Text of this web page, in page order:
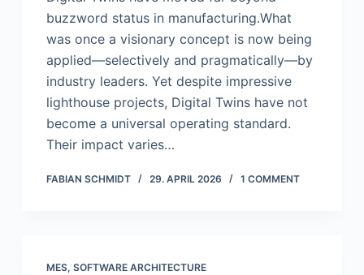
buzzword status in manufacturing.What
was once a visionary concept is now being
applied—selectively and pragmatically—by
industry leaders. Yet despite impressive
lighthouse projects, Digital Twins have not
become a universal operating standard.
Their impact varies…
FABIAN SCHMIDT 29. APRIL 2026 1 COMMENT
MES, SOFTWARE ARCHITECTURE